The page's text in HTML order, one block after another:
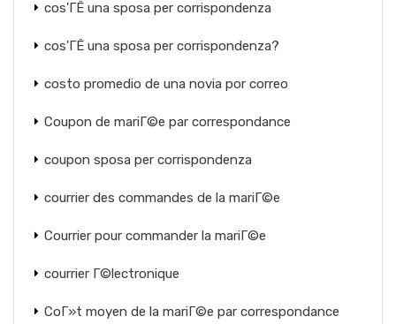
cos'ГЁ una sposa per corrispondenza
cos'ГЁ una sposa per corrispondenza?
costo promedio de una novia por correo
Coupon de mariГ©e par correspondance
coupon sposa per corrispondenza
courrier des commandes de la mariГ©e
Courrier pour commander la mariГ©e
courrier Г©lectronique
CoГ»t moyen de la mariГ©e par correspondance